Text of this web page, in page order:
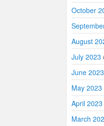
October
August
July 2023
June 2023
May 2023
April 2023
March